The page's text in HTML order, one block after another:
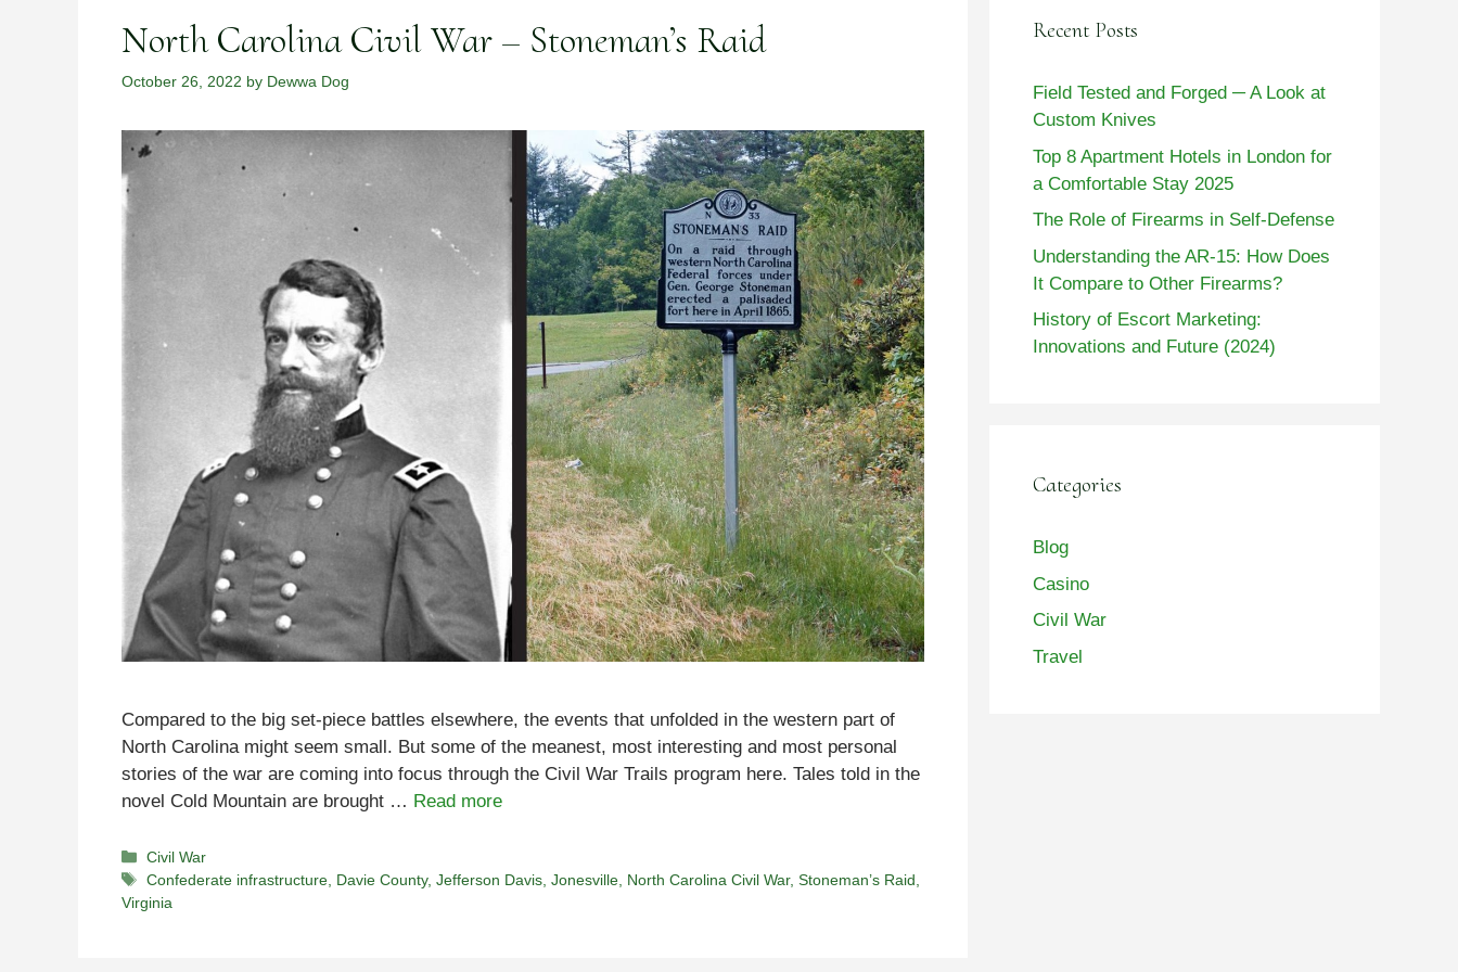
North Carolina Civil War – Stoneman’s Raid
October 26, 2022 by Dewwa Dog
Compared to the big set-piece battles elsewhere, the events that unfolded in the western part of
North Carolina might seem small. But some of the meanest, most interesting and most personal
stories of the war are coming into focus through the Civil War Trails program here. Tales told in the
novel Cold Mountain are brought … Read more
Categories
Civil War
Tags
Confederate infrastructure Davie County,Jefferson Davis ,Jonesville North Carolina Civil War,Stoneman’s Raid
Virginia
Recent Posts
Field Tested and Forged ─ A Look at
Custom Knives
Top 8 Apartment Hotels in London for
a Comfortable Stay 2025
The Role of Firearms in Self-Defense
Understanding the AR-15: How Does
It Compare to Other Firearms?
History of Escort Marketing:
Innovations and Future (2024)
Categories
Blog
Casino
Civil War
Travel